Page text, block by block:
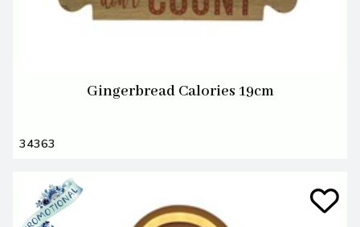
Gingerbread Calories 19cm
34363